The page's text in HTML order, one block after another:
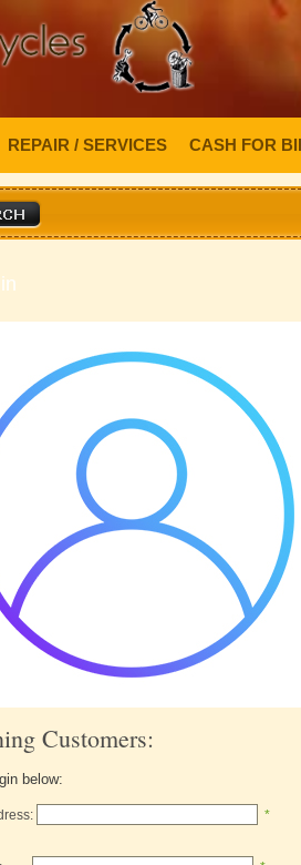
REPAIR / SERVICES CASH FOR
Customers:
below:
*